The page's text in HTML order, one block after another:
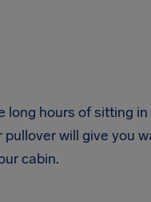
long hours of sitting in
pullover will give you
cabin.